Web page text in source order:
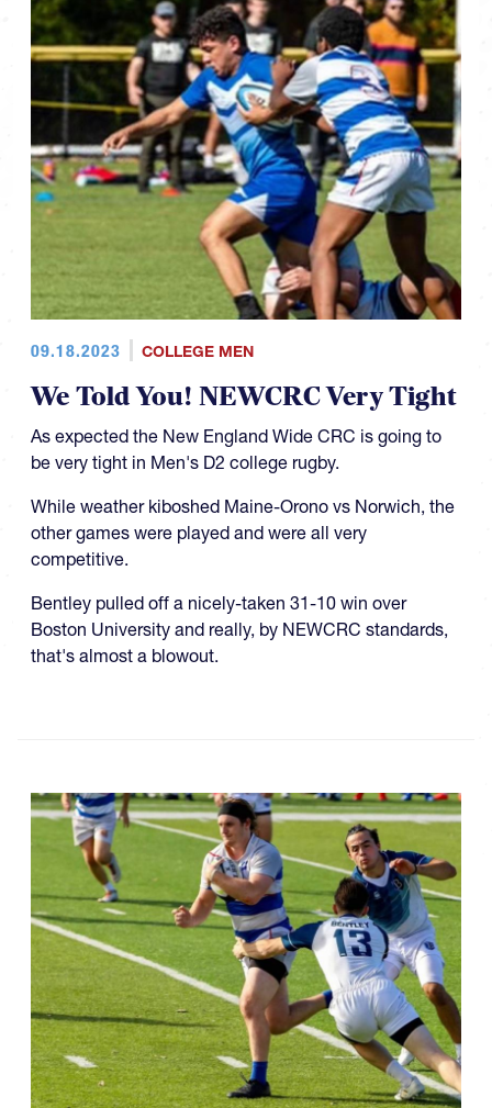
09.18.2023 COLLEGE MEN
We Told You! NEWCRC Very Tight
As expected the New England Wide CRC is going to
be very tight in Men's D2 college rugby.
While weather kiboshed Maine-Orono vs Norwich, the
other games were played and were all very
competitive.
Bentley pulled off a nicely-taken 31-10 win over
Boston University and really, by NEWCRC standards,
that's almost a blowout.